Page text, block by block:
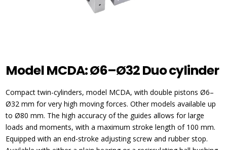
Model MCDA: Ø6–Ø32 Duo cylinder
Compact twin-cylinders, model MCDA, with double pistons Ø6–
Ø32 mm for very high moving forces. Other models available up
to Ø80 mm. The high accuracy of the guides allows for large
loads and moments, with a maximum stroke length of 100 mm.
Equipped with an end-stroke adjusting screw and rubber stop.